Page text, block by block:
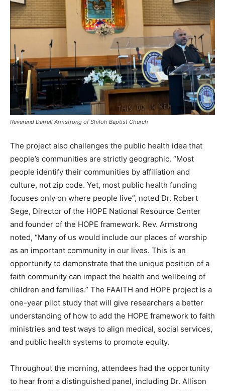
Reverend Darrell Armstrong of Shiloh Baptist Church
The project also challenges the public health idea that
people’s communities are strictly geographic. “Most
people identify their communities by affiliation and
culture, not zip code. Yet, most public health funding
focuses only on where people live”, noted Dr. Robert
Sege, Director of the HOPE National Resource Center
and founder of the HOPE framework. Rev. Armstrong
noted, “Many of us would include our places of worship
as an important community in our lives. This is an
opportunity to demonstrate that the unique position of a
faith community can impact the health and wellbeing of
children and families.” The FAAITH and HOPE project is a
one-year pilot study that will give researchers a better
understanding of how to add the HOPE framework to faith
ministries and test ways to align medical, social services,
and public health systems to promote equity.
Throughout the morning, attendees had the opportunity
to hear from a distinguished panel, including Dr. Allison